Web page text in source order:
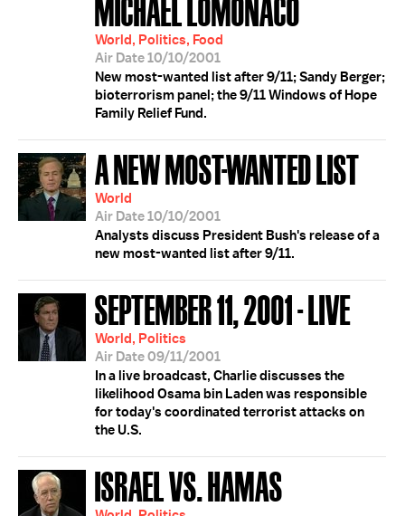
MICHAEL LOMONACO
World, Politics, Food
Air Date 10/10/2001
New most-wanted list after 9/11; Sandy Berger;
bioterrorism panel; the 9/11 Windows of Hope
Family Relief Fund.
A NEW MOST-WANTED LIST
World
Air Date 10/10/2001
Analysts discuss President Bush's release of a
new most-wanted list after 9/11.
SEPTEMBER 11, 2001 - LIVE
World, Politics
Air Date 09/11/2001
In a live broadcast, Charlie discusses the
likelihood Osama bin Laden was responsible
for today's coordinated terrorist attacks on
the U.S.
ISRAEL VS. HAMAS